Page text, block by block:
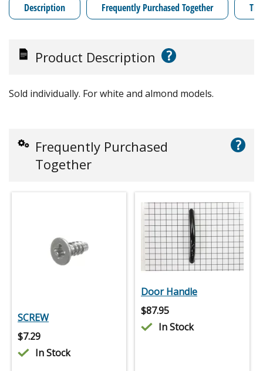
Description
Frequently Purchased Together
Product Description ?
Sold individually. For white and almond models.
Frequently Purchased
Together
?
SCREW
$7.29
In Stock
Door Handle
$87.95
In Stock